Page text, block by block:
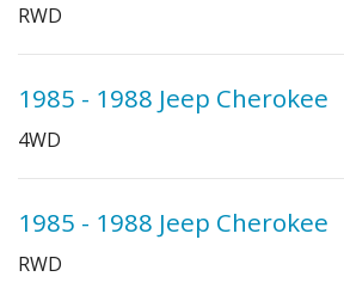
RWD
1985 - 1988 Jeep Cherokee
4WD
1985 - 1988 Jeep Cherokee
RWD